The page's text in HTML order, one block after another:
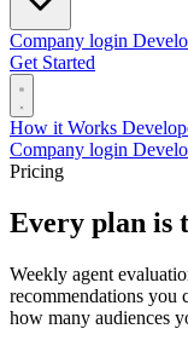
Company login
Get Started
How it Works
Company login
Pricing
Every plan is
Weekly agent
recommendations you
how many audiences